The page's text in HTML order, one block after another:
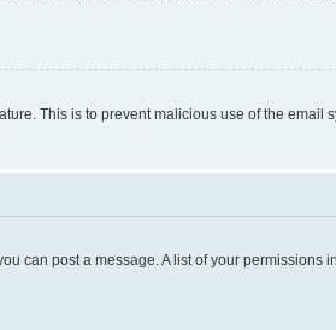
This is to prevent malicious use of the email
can post a message. A list of your permissions